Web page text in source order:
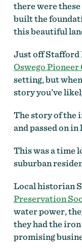
there were
built the
this beautiful
Just off Stafford
Oswego Pioneer
setting, but
story you’ve
The story of the
and passed on in
This was a time
suburban
Local historian
Preservation
water power,
they had the
promising